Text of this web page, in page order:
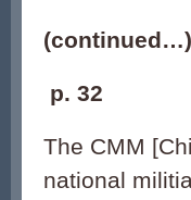
(continued…)
p. 32
The CMM
national